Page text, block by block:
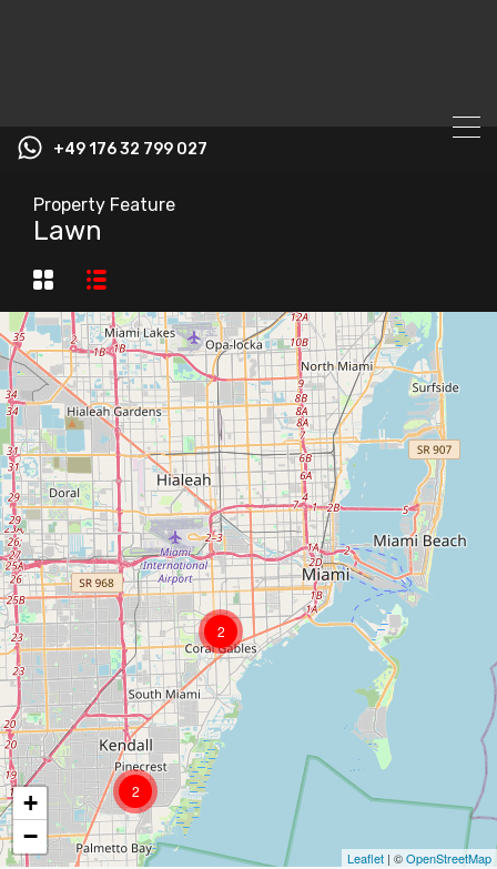
+49 176 32 799 027
Property Feature
Lawn
2
2
+
−
Leaflet | ©OpenStreetMap